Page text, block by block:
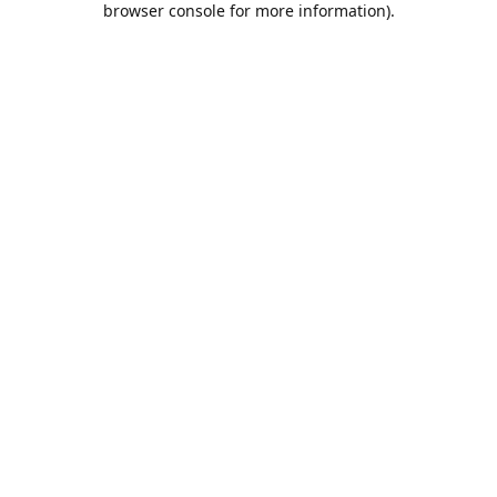
browser console for more information).